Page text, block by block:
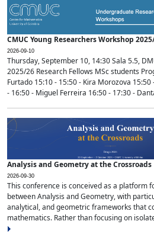
CMUC Young Researchers Workshop
2026-09-10
Thursday, September 10, 14:30 Sala 5.5,
2025/26 Research Fellows MSc students
Furtado 15:10 - 15:50 - Kira Morozova
- 16:50 - Miguel Ferreira 16:50 - 17:30 -
Analysis and Geometry at the Crossroads
2026-09-30
This conference is conceived as a platform
between Analysis and Geometry, with
analytical, and geometric frameworks that
mathematics. Rather than focusing on